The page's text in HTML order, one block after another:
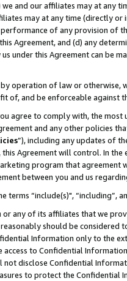
we and our affiliates may at
may at any time (directly
of any provision of
Agreement, and (d) any
under this Agreement can be
by operation of law or
of, and be enforceable against
agree to comply with, the
and any other policies
”), including any updates of
Agreement will control. In
program that agreement
between you and us
terms “include(s)",
any of its affiliates that we
should be considered
Information only to the
access to Confidential
not disclose Confidential
to protect the Confidential